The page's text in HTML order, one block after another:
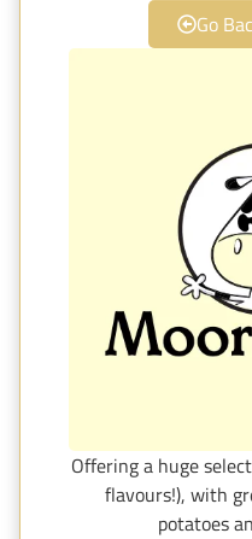
Go
Offering a huge
flavours!), with
potatoes